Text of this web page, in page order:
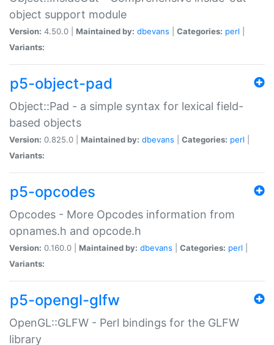
object support module
Version: 4.50.0 | Maintained by: dbevans Categories: perl
Variants:
p5-object-pad
Object::Pad - a simple syntax for lexical field-
based objects
Version: 0.825.0 | Maintained by: dbevans Categories: perl
Variants:
p5-opcodes
Opcodes - More Opcodes information from
opnames.h and opcode.h
Version: 0.160.0 | Maintained by: dbevans Categories: perl
Variants:
p5-opengl-glfw
OpenGL::GLFW - Perl bindings for the GLFW
library